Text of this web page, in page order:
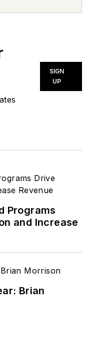
SIGN
UP
Programs
and Increase
Brian